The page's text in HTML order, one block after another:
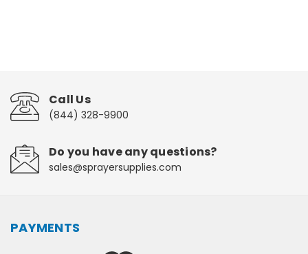
Call Us
(844) 328-9900
Do you have any questions?
sales@sprayersupplies.com
PAYMENTS